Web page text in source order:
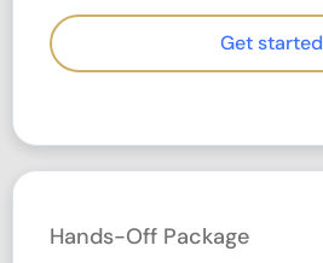
Get started
Hands-Off Package